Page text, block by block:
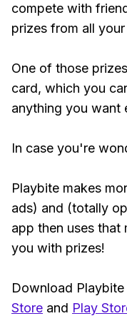
compete with
prizes from all
One of those
card, which you
anything you want
In case you're
Playbite makes
ads) and (totally
app then uses that
you with prizes!
Download
Store and Play